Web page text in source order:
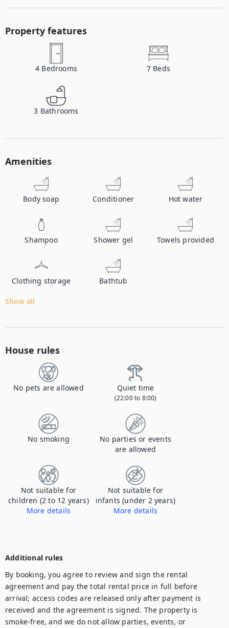
Property features
4 Bedrooms 7 Beds
3 Bathrooms
Amenities
Body soap Conditioner Hot water
Shampoo Shower gel Towels provided
Clothing storage Bathtub
Show all
House rules
No pets are allowed Quiet time
(22:00 to 8:00)
No smoking
No parties or events
are allowed
Not suitable for
children (2 to 12 years)
More details
Not suitable for
infants (under 2 years)
More details
Additional rules
By booking, you agree to review and sign the rental
agreement and pay the total rental price in full before
arrival; access codes are released only after payment is
received and the agreement is signed. The property is
smoke-free, and we do not allow parties, events, or